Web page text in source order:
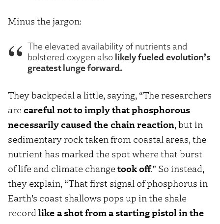
Minus the jargon:
The elevated availability of nutrients and
bolstered oxygen also likely fueled evolution’s
greatest lunge forward.
They backpedal a little, saying, “The researchers
are careful not to imply that phosphorous
necessarily caused the chain reaction, but in
sedimentary rock taken from coastal areas, the
nutrient has marked the spot where that burst
of life and climate change took off.” So instead,
they explain, “That first signal of phosphorus in
Earth’s coast shallows pops up in the shale
recordlike a shot from a starting pistol in the